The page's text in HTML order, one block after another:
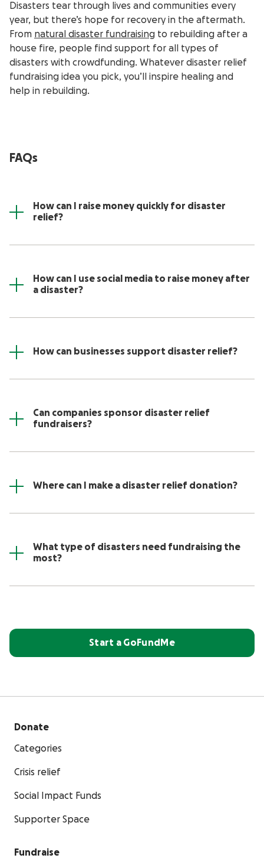
Disasters tear through lives and communities every
year, but there’s hope for recovery in the aftermath.
From natural disaster fundraising to rebuilding after a
house fire, people find support for all types of
disasters with crowdfunding. Whatever disaster relief
fundraising idea you pick, you’ll inspire healing and
help in rebuilding.
FAQs
How can I raise money quickly for disaster
relief?
How can I use social media to raise money after
a disaster?
How can businesses support disaster relief?
Can companies sponsor disaster relief
fundraisers?
Where can I make a disaster relief donation?
What type of disasters need fundraising the
most?
Start a GoFundMe
Donate
Categories
Crisis relief
Social Impact Funds
Supporter Space
Fundraise